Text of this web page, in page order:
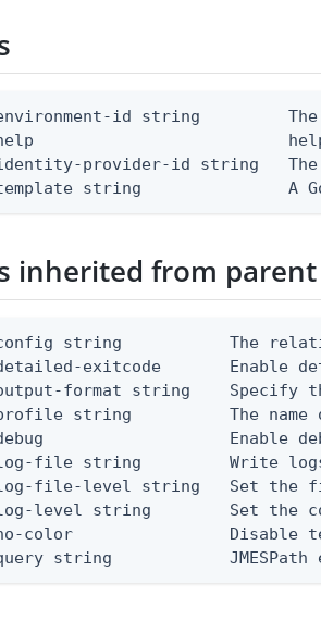
id string
provider-id string
string               A
inherited from
string           The
exitcode       Enable
format string    Specify
string          The name
Enable
file string         Write
file-level string   Set the
level string        Set the
color                Disable
string